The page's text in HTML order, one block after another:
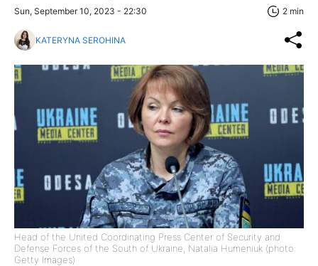
Sun, September 10, 2023 - 22:30 2 min
KATERYNA SEROHINA
Head of the United Coordinating Press Center of Security and
Defense Forces of the South of Ukraine, Natalia Humeniuk (photo:
Getty Images)